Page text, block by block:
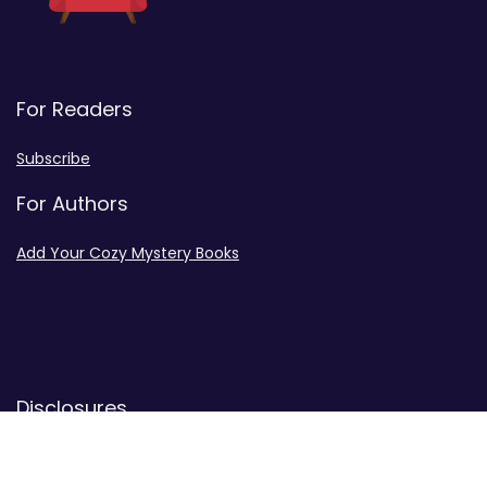
For Readers
Subscribe
For Authors
Add Your Cozy Mystery Books
Disclosures